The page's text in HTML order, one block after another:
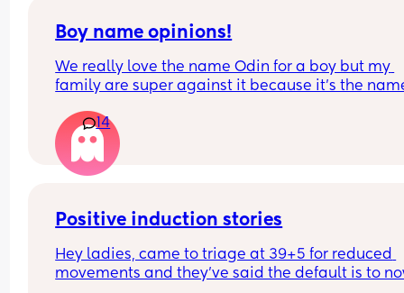
What creams are best? And which belt did you
Boy name opinions!
We really love the name Odin for a boy but my
family are super against it because it’s the
14
Positive induction stories
Hey ladies, came to triage at 39+5 for reduced
movements and they’ve said the default is to